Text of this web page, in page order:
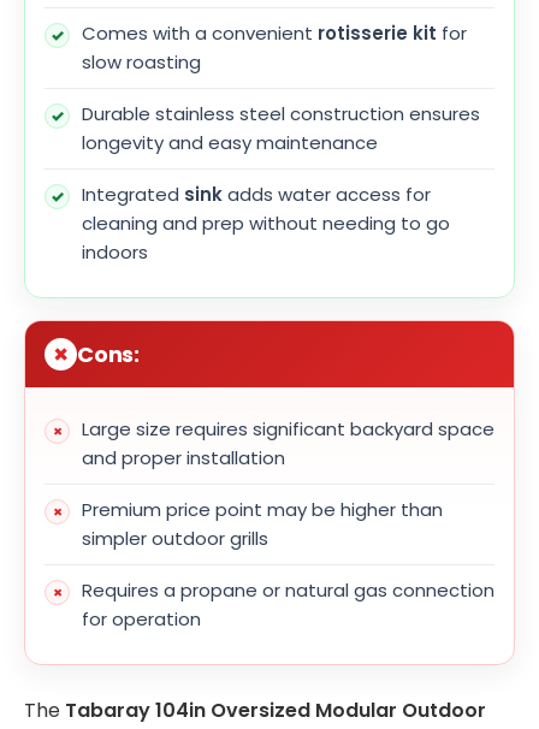
Comes with a convenient rotisserie kit for
slow roasting
Durable stainless steel construction ensures
longevity and easy maintenance
Integrated sinkadds water access for
cleaning and prep without needing to go
indoors
Cons:
Large size requires significant backyard space
and proper installation
Premium price point may be higher than
simpler outdoor grills
Requires a propane or natural gas connection
for operation
The Tabaray 104in Oversized Modular Outdoor